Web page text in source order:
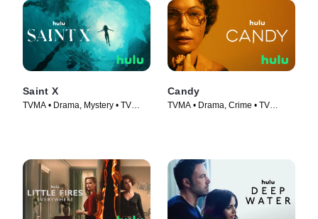
Saint X
TVMA • Drama, Mystery • TV
Candy
TVMA • Drama, Crime • TV